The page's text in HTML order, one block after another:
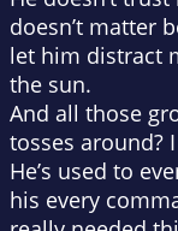
doesn’t matter
let him distract
the sun.
And all those
tosses around?
He’s used to
his every